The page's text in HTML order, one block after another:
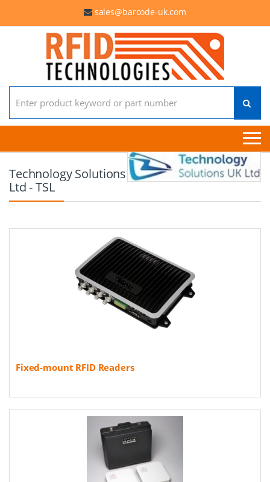
sales@barcode-uk.com
Technology Solutions
Ltd - TSL
Fixed-mount RFID Readers